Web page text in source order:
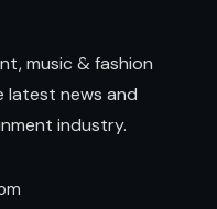
music & fashion
latest news and
industry.